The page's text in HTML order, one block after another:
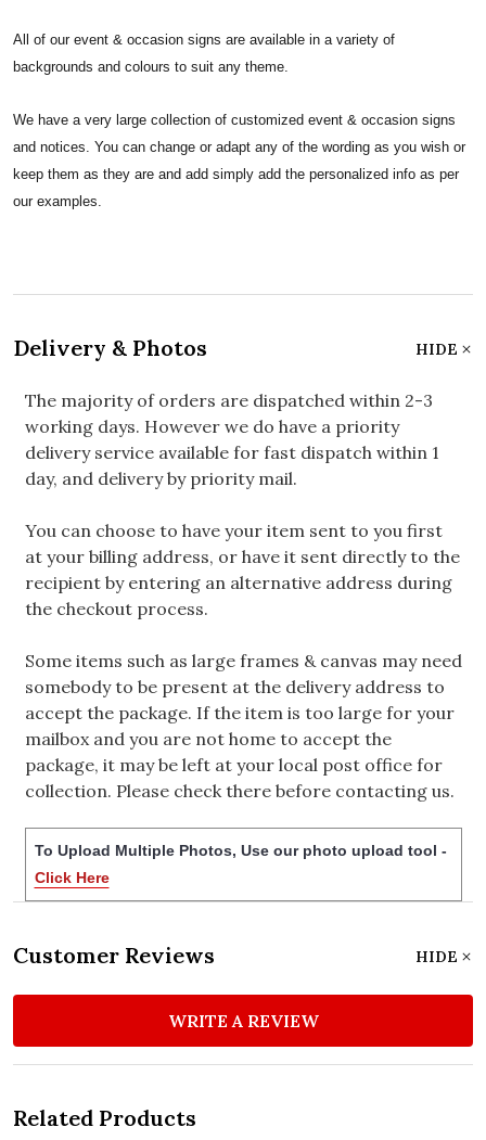
All of our event & occasion signs are available in a variety of
backgrounds and colours to suit any theme.
We have a very large collection of customized event & occasion signs
and notices. You can change or adapt any of the wording as you wish or
keep them as they are and add simply add the personalized info as per
our examples.
Delivery & Photos HIDE
The majority of orders are dispatched within 2-3
working days. However we do have a priority
delivery service available for fast dispatch within 1
day, and delivery by priority mail.
You can choose to have your item sent to you first
at your billing address, or have it sent directly to the
recipient by entering an alternative address during
the checkout process.
Some items such as large frames & canvas may need
somebody to be present at the delivery address to
accept the package. If the item is too large for your
mailbox and you are not home to accept the
package, it may be left at your local post office for
collection. Please check there before contacting us.
To Upload Multiple Photos, Use our photo upload tool -
Click Here
Customer Reviews HIDE
WRITE A REVIEW
Related Products